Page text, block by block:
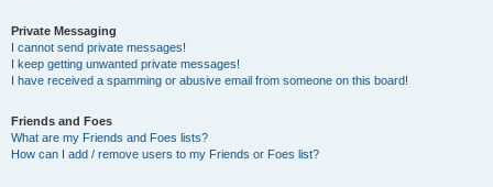
Private Messaging
I cannot send private messages!
I keep getting unwanted private messages!
I have received a spamming or abusive email from someone on this board!
Friends and Foes
What are my Friends and Foes lists?
How can I add / remove users to my Friends or Foes list?